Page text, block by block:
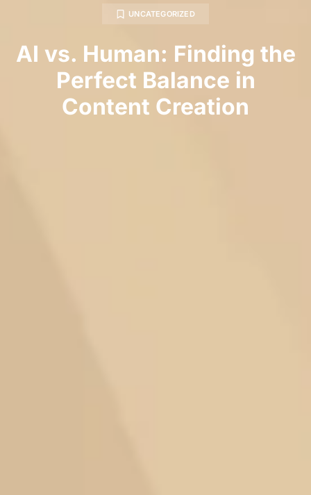
UNCATEGORIZED
AI vs. Human: Finding the
Perfect Balance in
Content Creation